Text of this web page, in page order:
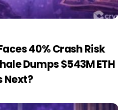
40% Crash Risk
Dumps $543M ETH
Next?